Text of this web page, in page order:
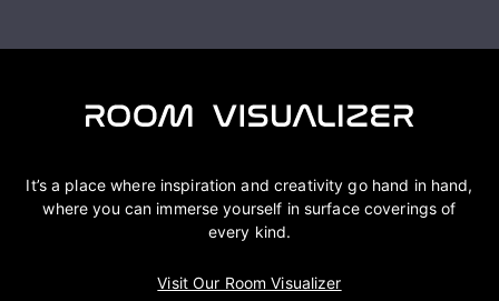
It’s a place where inspiration and creativity go hand in hand,
where you can immerse yourself in surface coverings of
every kind.
Visit Our Room Visualizer